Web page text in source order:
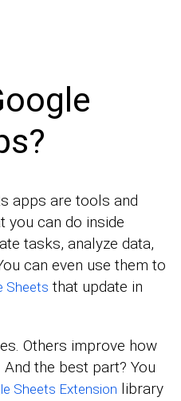
apps are tools and
you can do inside
tasks, analyze data,
can even use them to
Sheets that update in
Others improve how
the best part? You
Sheets Extension library